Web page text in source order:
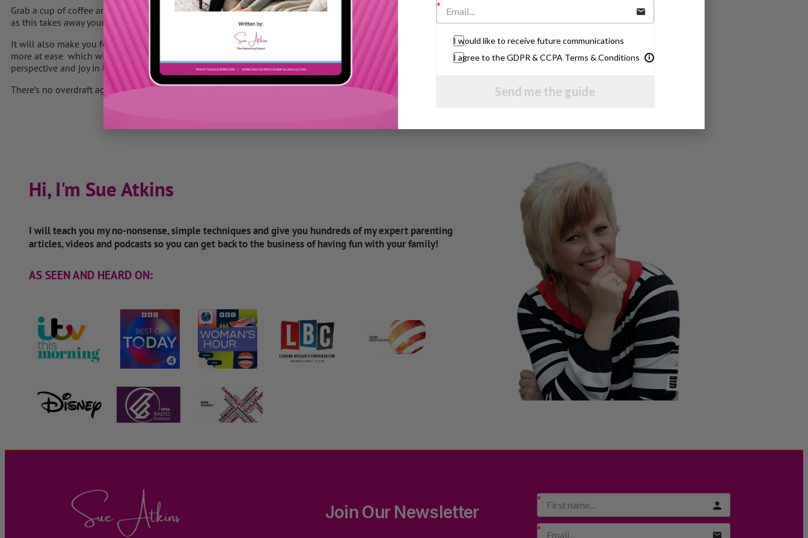
Grab a cup of coffee and a piece of paper and take a few minutes to write down a list of your top priorities
as this takes away your sense of overwhelm and gives you clarity, direction and focus.
It will also make you feel back in control of your life again, will help you to relax as well as help you feel
more at ease which will dramatically reduce your stress levels and will help you get back your sense of
perspective and joy in life.
There’s no overdraft against TIME ……. use it wisely.
Hi, I'm Sue Atkins
I will teach you my no-nonsense, simple techniques and give you hundreds of my expert parenting
articles, videos and podcasts so you can get back to the business of having fun with your family!
AS SEEN AND HEARD ON:
Join Our Newsletter
I would like to receive future communications
I agree to the GDPR & CCPA Terms & Conditions
Send me the guide